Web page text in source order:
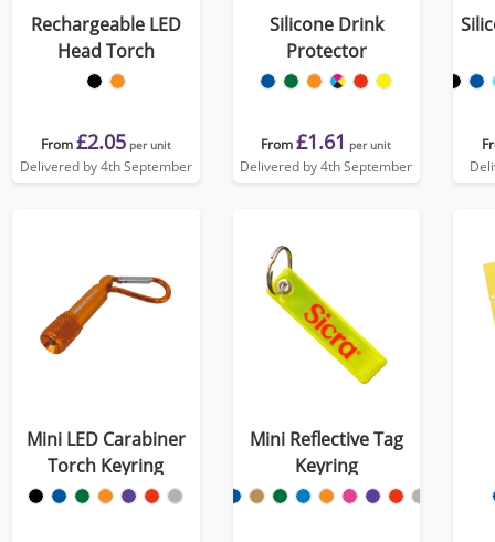
Rechargeable LED
Head Torch
From£2.05 per unit
Delivered by 4th September
Silicone Drink
Protector
From£1.61 per unit
Delivered by 4th September
Mini LED Carabiner
Torch Keyring
Mini Reflective Tag
Keyring